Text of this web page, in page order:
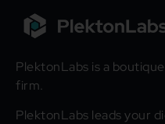
PlektonLabs is a
firm.
PlektonLabs leads your